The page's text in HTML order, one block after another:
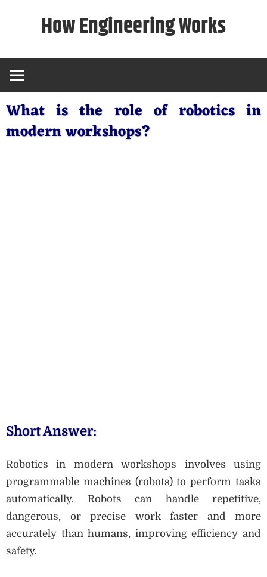
How Engineering Works
What is the role of robotics in
modern workshops?
Short Answer:
Robotics in modern workshops involves using
programmable machines (robots) to perform tasks
automatically. Robots can handle repetitive,
dangerous, or precise work faster and more
accurately than humans, improving efficiency and
safety.